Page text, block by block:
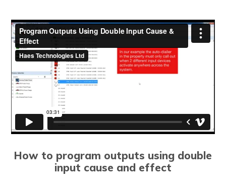
How to program outputs using double
input cause and effect